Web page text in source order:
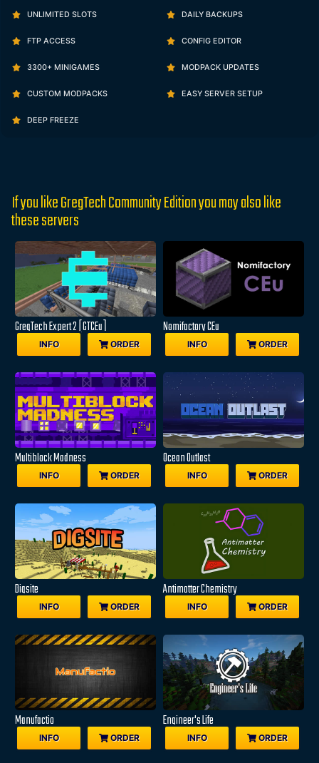
UNLIMITED SLOTS DAILY BACKUPS
FTP ACCESS CONFIG EDITOR
3300+ MINIGAMES MODPACK UPDATES
CUSTOM MODPACKS EASY SERVER SETUP
DEEP FREEZE
If you like GregTech Community Edition you may also like
these servers
GregTech Expert 2 [GTCEu]
INFO ORDER
Nomifactory CEu
INFO ORDER
Multiblock Madness
INFO ORDER
Ocean Outlast
INFO ORDER
Digsite
INFO ORDER
Antimatter Chemistry
INFO ORDER
Manufactio
INFO ORDER
Engineer's Life
INFO ORDER